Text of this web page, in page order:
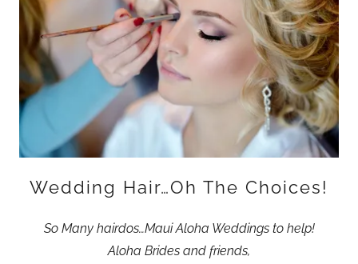
Wedding Hair…Oh The Choices!
So Many hairdos…Maui Aloha Weddings to help!
Aloha Brides and friends,